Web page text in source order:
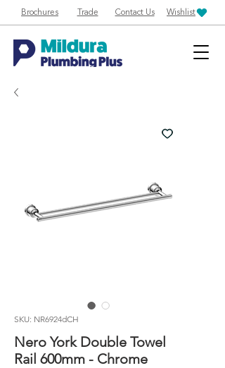
Brochures Trade Contact Us Wishlist
SKU: NR6924dCH
Nero York Double Towel
Rail 600mm - Chrome